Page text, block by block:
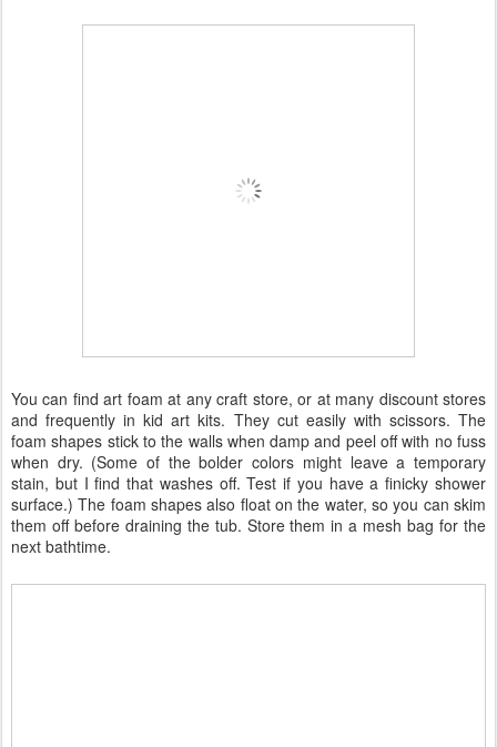
You can find art foam at any craft store, or at many discount stores
and frequently in kid art kits. They cut easily with scissors. The
foam shapes stick to the walls when damp and peel off with no fuss
when dry. (Some of the bolder colors might leave a temporary
stain, but I find that washes off. Test if you have a finicky shower
surface.) The foam shapes also float on the water, so you can skim
them off before draining the tub. Store them in a mesh bag for the
next bathtime.